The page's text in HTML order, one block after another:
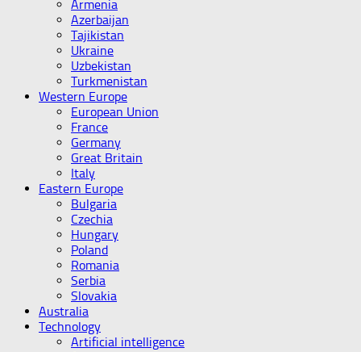
Armenia
Azerbaijan
Tajikistan
Ukraine
Uzbekistan
Turkmenistan
Western Europe
European Union
France
Germany
Great Britain
Italy
Eastern Europe
Bulgaria
Czechia
Hungary
Poland
Romania
Serbia
Slovakia
Australia
Technology
Artificial intelligence